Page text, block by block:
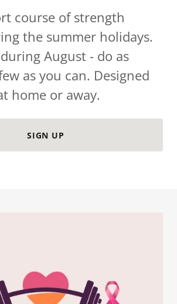
course of strength
the summer holidays.
August - do as
as you can. Designed
home or away.
SIGN UP